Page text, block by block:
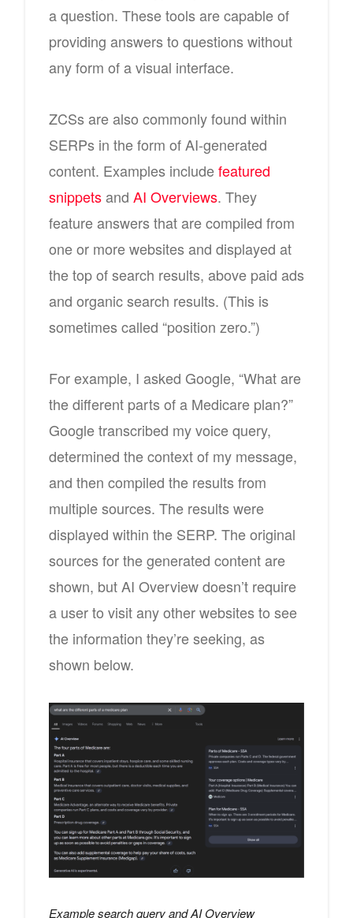
a question. These tools are capable of
providing answers to questions without
any form of a visual interface.
ZCSs are also commonly found within
SERPs in the form of AI-generated
content. Examples includefeatured
snippetsand AI Overviews. They
feature answers that are compiled from
one or more websites and displayed at
the top of search results, above paid ads
and organic search results. (This is
sometimes called “position zero.”)
For example, I asked Google, “What are
the different parts of a Medicare plan?”
Google transcribed my voice query,
determined the context of my message,
and then compiled the results from
multiple sources. The results were
displayed within the SERP. The original
sources for the generated content are
shown, but AI Overview doesn’t require
a user to visit any other websites to see
the information they’re seeking, as
shown below.
Example search query and AI Overview